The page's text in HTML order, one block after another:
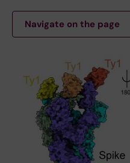
Navigate on the page